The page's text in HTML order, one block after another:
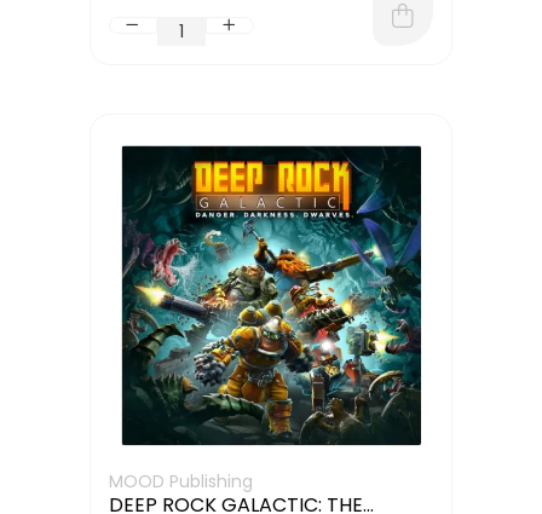
MOOD Publishing
DEEP ROCK GALACTIC: THE